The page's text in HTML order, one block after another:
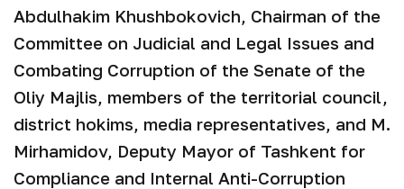
Abdulhakim Khushbokovich, Chairman of the
Committee on Judicial and Legal Issues and
Combating Corruption of the Senate of the
Oliy Majlis, members of the territorial council,
district hokims, media representatives, and M.
Mirhamidov, Deputy Mayor of Tashkent for
Compliance and Internal Anti-Corruption